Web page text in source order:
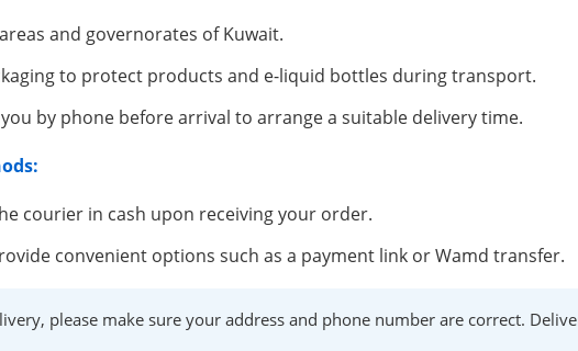
and governorates of Kuwait.
to protect products and e-liquid bottles during transport.
by phone before arrival to arrange a suitable delivery time.
courier in cash upon receiving your order.
convenient options such as a payment link or Wamd transfer.
please make sure your address and phone number are correct.